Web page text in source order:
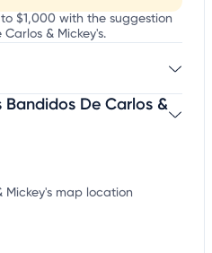
$1,000 with the suggestion
& Mickey's.
business information,
De Carlos &